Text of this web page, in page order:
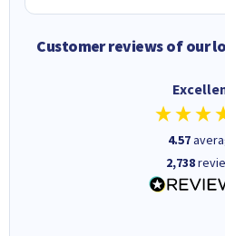
Customer reviews of our
4.57
2,738